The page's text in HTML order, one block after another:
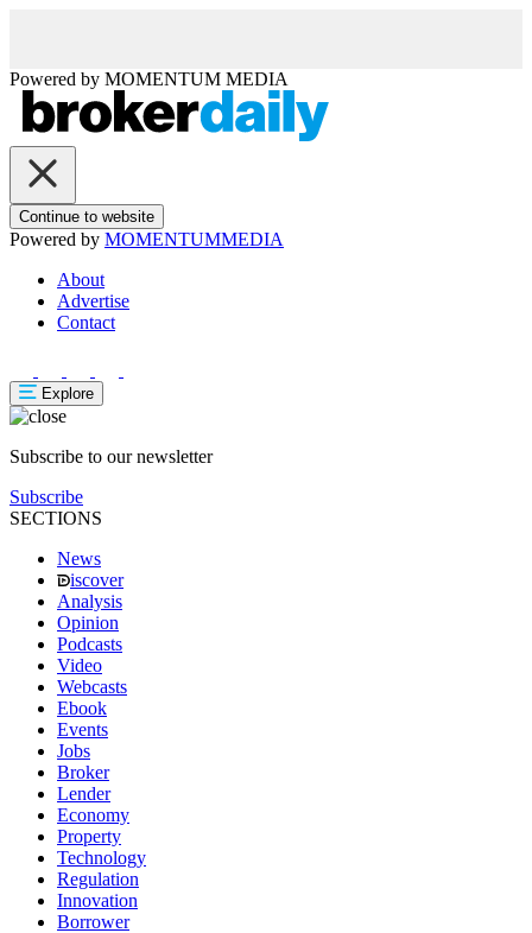
Powered by MOMENTUM MEDIA
Continue to website
Powered by MOMENTUMMEDIA
About
Advertise
Contact
Explore
Subscribe to our newsletter
Subscribe
SECTIONS
News
iscover
Analysis
Opinion
Podcasts
Video
Webcasts
Ebook
Events
Jobs
Broker
Lender
Economy
Property
Technology
Regulation
Innovation
Borrower